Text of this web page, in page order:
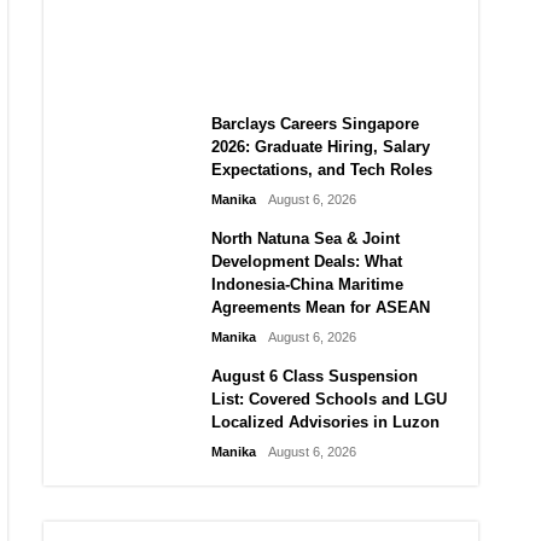
Barclays Careers Singapore
2026: Graduate Hiring, Salary
Expectations, and Tech Roles
Manika August 6, 2026
North Natuna Sea & Joint
Development Deals: What
Indonesia-China Maritime
Agreements Mean for ASEAN
Manika August 6, 2026
August 6 Class Suspension
List: Covered Schools and LGU
Localized Advisories in Luzon
Manika August 6, 2026